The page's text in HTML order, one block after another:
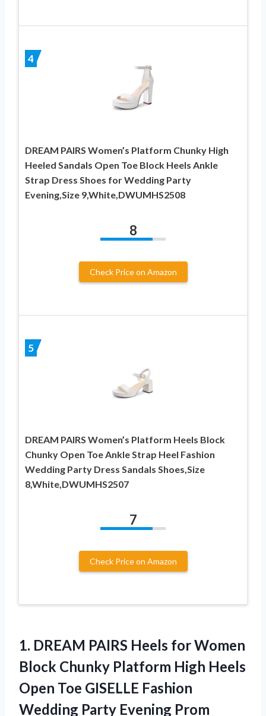
4
DREAM PAIRS Women’s Platform Chunky High
Heeled Sandals Open Toe Block Heels Ankle
Strap Dress Shoes for Wedding Party
Evening,Size 9,White,DWUMHS2508
8
Check Price on Amazon
5
DREAM PAIRS Women’s Platform Heels Block
Chunky Open Toe Ankle Strap Heel Fashion
Wedding Party Dress Sandals Shoes,Size
8,White,DWUMHS2507
7
Check Price on Amazon
1. DREAM PAIRS Heels for Women
Block Chunky Platform High Heels
Open Toe GISELLE Fashion
Wedding Party Evening Prom